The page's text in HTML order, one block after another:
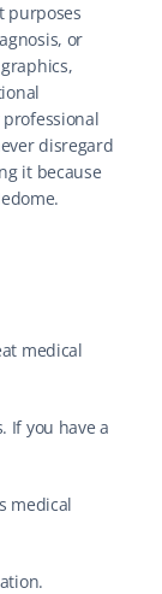
purposes
or
disregard
it because
medical
If you have a
medical